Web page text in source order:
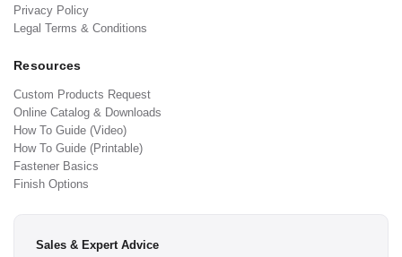
Privacy Policy
Legal Terms & Conditions
Resources
Custom Products Request
Online Catalog & Downloads
How To Guide (Video)
How To Guide (Printable)
Fastener Basics
Finish Options
Sales & Expert Advice